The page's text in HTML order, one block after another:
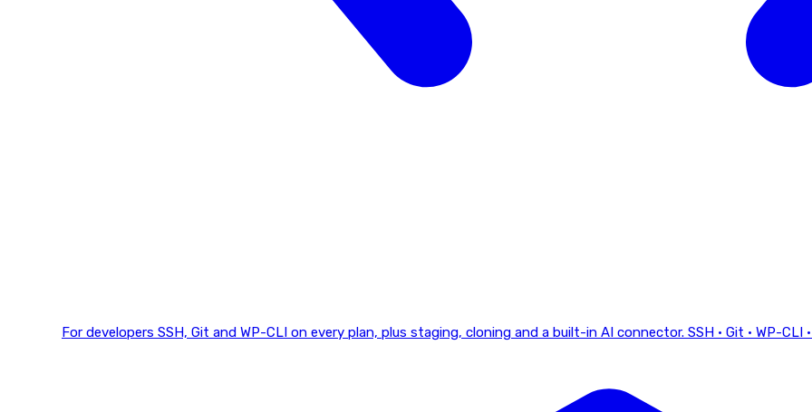
For developers SSH, Git and WP-CLI on every plan, plus staging, cloning and a built-in AI connector. SSH · Git · WP-CLI